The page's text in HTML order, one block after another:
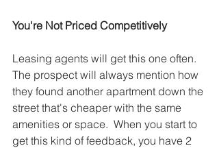
You're Not Priced Competitively
Leasing agents will get this one often.
The prospect will always mention how
they found another apartment down the
street that's cheaper with the same
amenities or space.  When you start to
get this kind of feedback, you have 2